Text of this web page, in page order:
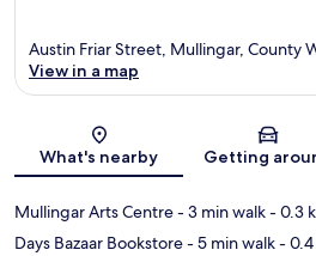
Map
Austin Friar Street, Mullingar, County
View in a map
What's nearby Getting
Mullingar Arts Centre- 3 min walk- 0.3
Days Bazaar Bookstore- 5 min walk-